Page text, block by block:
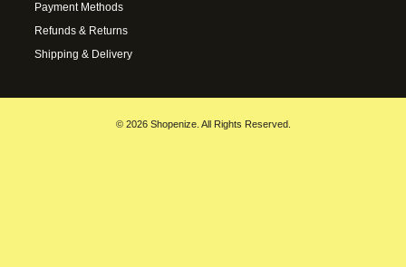
Payment Methods
Refunds & Returns
Shipping & Delivery
© 2026 Shopenize. All Rights Reserved.